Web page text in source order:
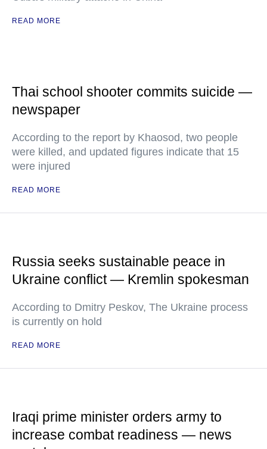
READ MORE
Thai school shooter commits suicide —
newspaper
According to the report by Khaosod, two people
were killed, and updated figures indicate that 15
were injured
READ MORE
Russia seeks sustainable peace in
Ukraine conflict — Kremlin spokesman
According to Dmitry Peskov, The Ukraine process
is currently on hold
READ MORE
Iraqi prime minister orders army to
increase combat readiness — news